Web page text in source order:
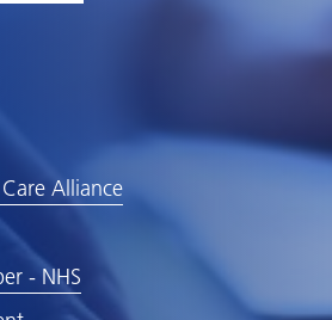
Alliance
- NHS